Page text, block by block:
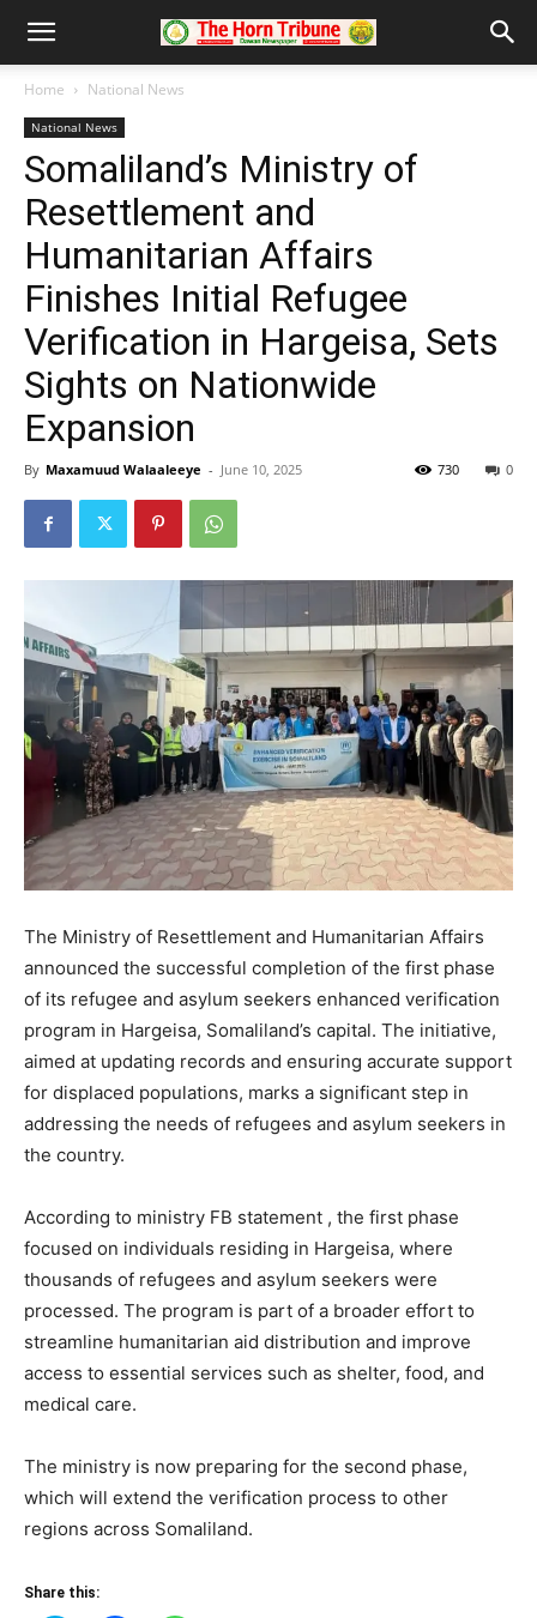
Home National News
National News
Somaliland’s Ministry of
Resettlement and
Humanitarian Affairs
Finishes Initial Refugee
Verification in Hargeisa, Sets
Sights on Nationwide
Expansion
By Maxamuud Walaaleeye - June 10, 2025 0
730
The Ministry of Resettlement and Humanitarian Affairs
announced the successful completion of the first phase
of its refugee and asylum seekers enhanced verification
program in Hargeisa, Somaliland’s capital. The initiative,
aimed at updating records and ensuring accurate support
for displaced populations, marks a significant step in
addressing the needs of refugees and asylum seekers in
the country.
According to ministry FB statement , the first phase
focused on individuals residing in Hargeisa, where
thousands of refugees and asylum seekers were
processed. The program is part of a broader effort to
streamline humanitarian aid distribution and improve
access to essential services such as shelter, food, and
medical care.
The ministry is now preparing for the second phase,
which will extend the verification process to other
regions across Somaliland.
Share this: